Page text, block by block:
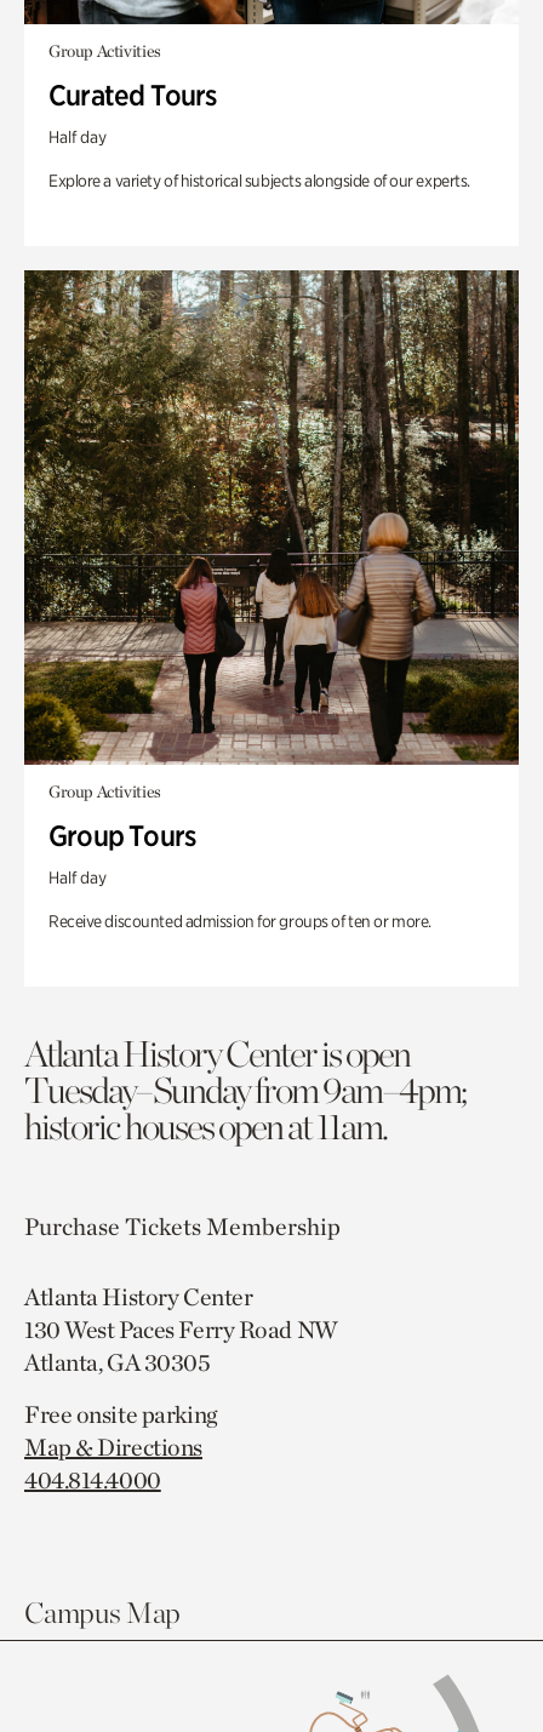
Group Activities
Curated Tours
Half day
Explore a variety of historical subjects alongside of our experts.
Group Activities
Group Tours
Half day
Receive discounted admission for groups of ten or more.
Atlanta History Center is open
Tuesday–Sunday from 9am–4pm;
historic houses open at 11am.
Purchase TicketsMembership
Atlanta History Center
130 West Paces Ferry Road NW
Atlanta, GA 30305
Free onsite parking
Map & Directions
404.814.4000
Campus Map